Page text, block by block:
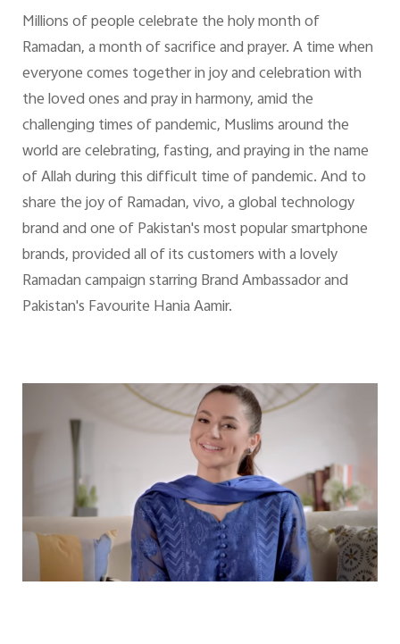
Pakistan | Select country/region
Millions of people celebrate the holy month of
Ramadan, a month of sacrifice and prayer. A time when
everyone comes together in joy and celebration with
the loved ones and pray in harmony, amid the
challenging times of pandemic, Muslims around the
world are celebrating, fasting, and praying in the name
of Allah during this difficult time of pandemic. And to
share the joy of Ramadan, vivo, a global technology
brand and one of Pakistan's most popular smartphone
brands, provided all of its customers with a lovely
Ramadan campaign starring Brand Ambassador and
Pakistan's Favourite Hania Aamir.